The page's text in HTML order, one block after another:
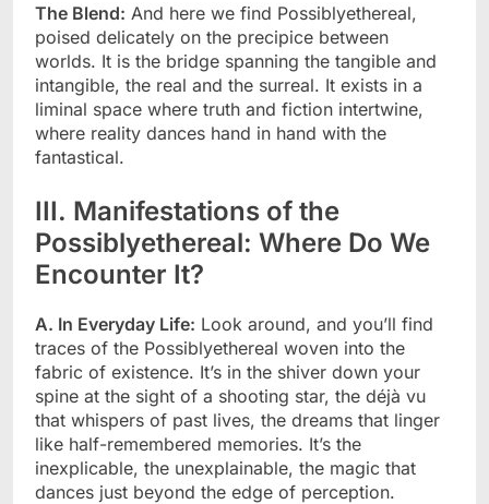
The Blend: And here we find Possiblyethereal,
poised delicately on the precipice between
worlds. It is the bridge spanning the tangible and
intangible, the real and the surreal. It exists in a
liminal space where truth and fiction intertwine,
where reality dances hand in hand with the
fantastical.
III. Manifestations of the
Possiblyethereal: Where Do We
Encounter It?
A. In Everyday Life: Look around, and you’ll find
traces of the Possiblyethereal woven into the
fabric of existence. It’s in the shiver down your
spine at the sight of a shooting star, the déjà vu
that whispers of past lives, the dreams that linger
like half-remembered memories. It’s the
inexplicable, the unexplainable, the magic that
dances just beyond the edge of perception.